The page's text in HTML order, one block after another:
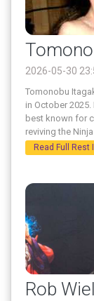
2026-05-30
Tomonobu
in October
best known for
reviving the
Read Full Rest
Rob